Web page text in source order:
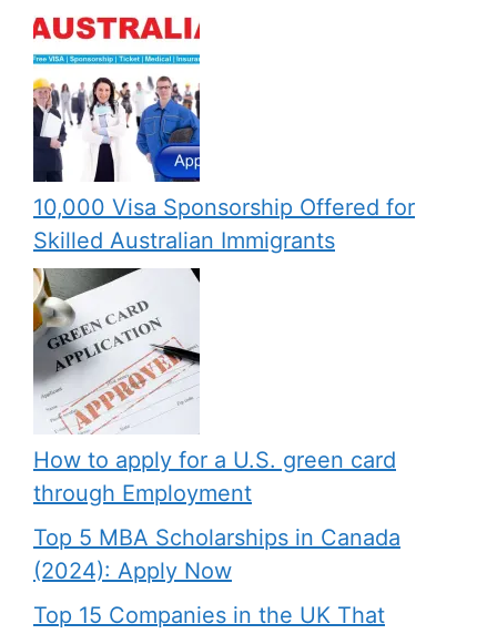
10,000 Visa Sponsorship Offered for
Skilled Australian Immigrants
How to apply for a U.S. green card
through Employment
Top 5 MBA Scholarships in Canada
(2024): Apply Now
Top 15 Companies in the UK That